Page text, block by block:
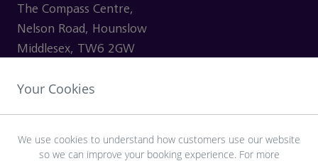
The Compass Centre,
Nelson Road, Hounslow
Middlesex, TW6 2GW
Your Cookies
We use cookies to understand how customers use our website
so we can improve your booking experience. For more